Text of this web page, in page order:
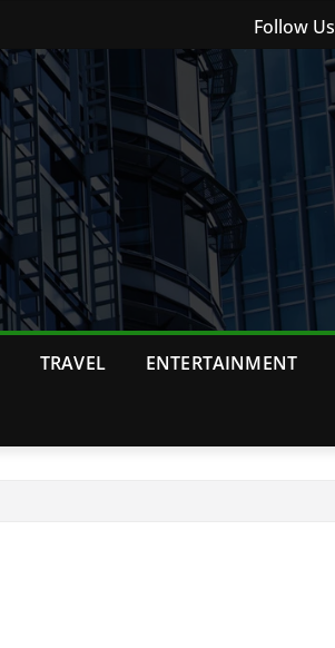
Follow Us
TRAVEL ENTERTAINMENT